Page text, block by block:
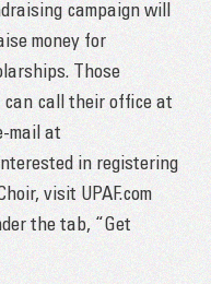
campaign will
money for
Those
call their office at
mail at
in registering
visit UPAF.com
the tab, “Get